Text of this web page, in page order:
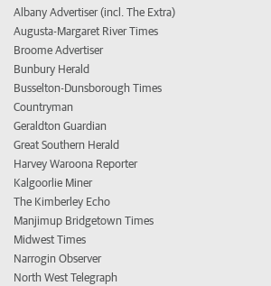
Albany Advertiser (incl. The Extra)
Augusta-Margaret River Times
Broome Advertiser
Bunbury Herald
Busselton-Dunsborough Times
Countryman
Geraldton Guardian
Great Southern Herald
Harvey Waroona Reporter
Kalgoorlie Miner
The Kimberley Echo
Manjimup Bridgetown Times
Midwest Times
Narrogin Observer
North West Telegraph